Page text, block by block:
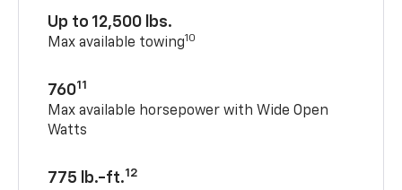
Up to 12,500 lbs.
Max available towing10
76011
Max available horsepower with Wide Open
Watts
775 lb.-ft.12